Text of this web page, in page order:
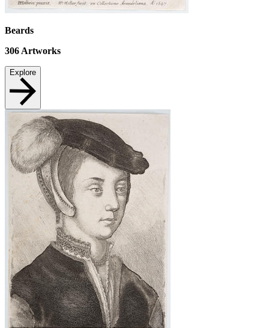
Beards
306 Artworks
Explore